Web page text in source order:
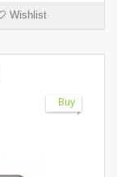
Wishlist
Buy